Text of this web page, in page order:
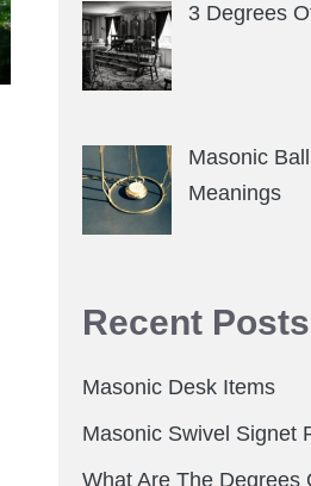
3 Degrees
Masonic
Meanings
Recent Posts
Masonic Desk Items
Masonic Swivel Signet
What Are The Degrees